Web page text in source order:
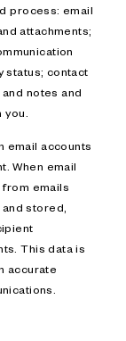
process: email
attachments;
status; contact
notes and
you.
email accounts
When email
emails
stored,
This data is
accurate